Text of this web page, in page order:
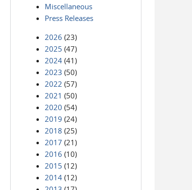
Miscellaneous
Press Releases
2026 (23)
2025 (47)
2024 (41)
2023 (50)
2022 (57)
2021 (50)
2020 (54)
2019 (24)
2018 (25)
2017 (21)
2016 (10)
2015 (12)
2014 (12)